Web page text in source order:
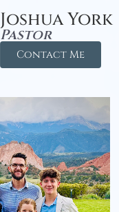
Joshua York
Pastor
Contact Me